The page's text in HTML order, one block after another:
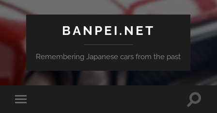
BANPEI.NET
Remembering Japanese cars from the past
Toggle
Toggle